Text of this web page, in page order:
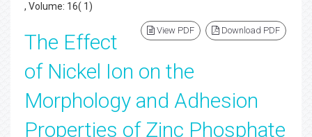
, Volume: 16( 1)
View PDF Download PDF
The Effect
of Nickel Ion on the
Morphology and Adhesion
Properties of Zinc Phosphate